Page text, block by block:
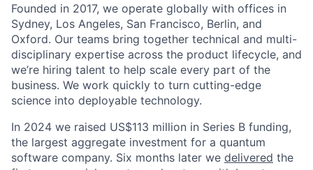
Founded in 2017, we operate globally with offices in
Sydney, Los Angeles, San Francisco, Berlin, and
Oxford. Our teams bring together technical and multi-
disciplinary expertise across the product lifecycle, and
we’re hiring talent to help scale every part of the
business. We work quickly to turn cutting-edge
science into deployable technology.
In 2024 we raised US$113 million in Series B funding,
the largest aggregate investment for a quantum
software company. Six months later we delivered the